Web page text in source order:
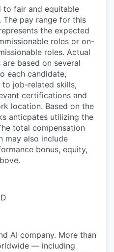
to fair and equitable
pay range for this
the expected
roles or on-
roles. Actual
based on several
each candidate,
job-related skills,
certifications and
location. Based on the
anticpates utilizing the
total compensation
may also include
bonus, equity,
AI company. More than
— including